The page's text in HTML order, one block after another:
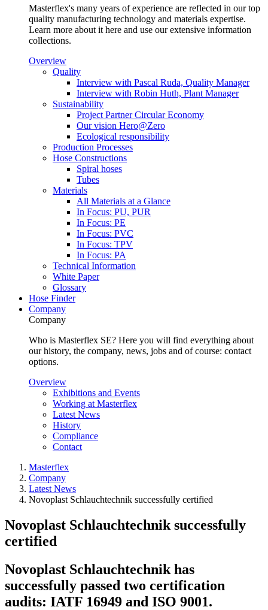
Masterflex's many years of experience are reflected in our top
quality manufacturing technology and materials expertise.
Learn more about it here and use our extensive information
collections.
Overview
Quality
Interview with Pascal Ruda, Quality Manager
Interview with Robin Huth, Plant Manager
Sustainability
Project Partner Circular Economy
Our vision Hero@Zero
Ecological responsibility
Production Processes
Hose Constructions
Spiral hoses
Tubes
Materials
All Materials at a Glance
In Focus: PU, PUR
In Focus: PE
In Focus: PVC
In Focus: TPV
In Focus: PA
Technical Information
White Paper
Glossary
Hose Finder
Company
Company
Who is Masterflex SE? Here you will find everything about
our history, the company, news, jobs and of course: contact
options.
Overview
Exhibitions and Events
Working at Masterflex
Latest News
History
Compliance
Contact
Masterflex
Company
Latest News
Novoplast Schlauchtechnik successfully certified
Novoplast Schlauchtechnik successfully
certified
Novoplast Schlauchtechnik has
successfully passed two certification
audits: IATF 16949 and ISO 9001.